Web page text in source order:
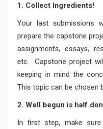
1. Collect Ingredients!
Your last submissions
prepare the capstone
assignments, essays,
etc. Capstone project
keeping in mind the
This topic can be chosen
2. Well begun is half
In first step, make